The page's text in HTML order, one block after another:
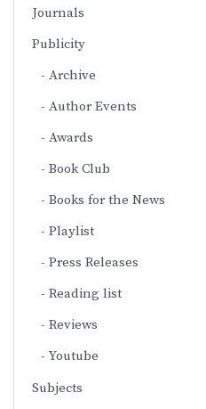
Journals
Publicity
Archive
Author Events
Awards
Book Club
Books for the News
Playlist
Press Releases
Reading list
Reviews
Youtube
Subjects